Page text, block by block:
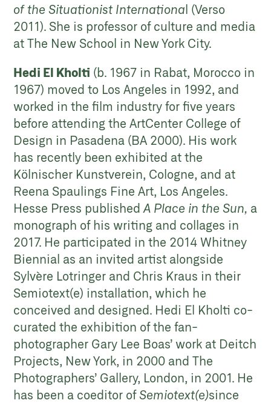
of the Situationist International (Verso
2011). She is professor of culture and media
at The New School in New York City.
Hedi El Kholti (b. 1967 in Rabat, Morocco in
1967) moved to Los Angeles in 1992, and
worked in the film industry for five years
before attending the ArtCenter College of
Design in Pasadena (BA 2000). His work
has recently been exhibited at the
Kölnischer Kunstverein, Cologne, and at
Reena Spaulings Fine Art, Los Angeles.
Hesse Press publishedA Place in the Sun, a
monograph of his writing and collages in
2017. He participated in the 2014 Whitney
Biennial as an invited artist alongside
Sylvère Lotringer and Chris Kraus in their
Semiotext(e) installation, which he
conceived and designed. Hedi El Kholti co-
curated the exhibition of the fan-
photographer Gary Lee Boas’ work at Deitch
Projects, New York, in 2000 and The
Photographers’ Gallery, London, in 2001. He
has been a coeditor ofSemiotext(e)since